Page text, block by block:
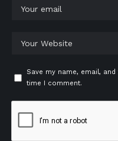
Save my name, email,
time I comment.